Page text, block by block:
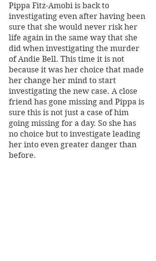
Pippa Fitz-Amobi is back to
investigating even after having been
sure that she would never risk her
life again in the same way that she
did when investigating the murder
of Andie Bell. This time it is not
because it was her choice that made
her change her mind to start
investigating the new case. A close
friend has gone missing and Pippa is
sure this is not just a case of him
going missing for a day. So she has
no choice but to investigate leading
her into even greater danger than
before.